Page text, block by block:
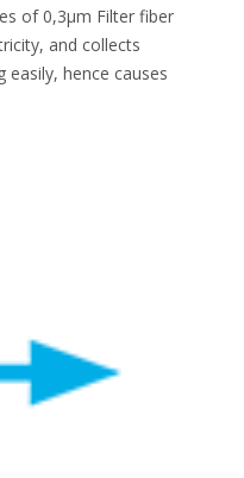
of 0,3μm Filter fiber
and collects
easily, hence causes